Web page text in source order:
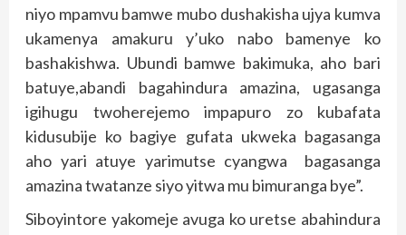
niyo mpamvu bamwe mubo dushakisha ujya kumva
ukamenya amakuru y’uko nabo bamenye ko
bashakishwa. Ubundi bamwe bakimuka, aho bari
batuye,abandi bagahindura amazina, ugasanga
igihugu twoherejemo impapuro zo kubafata
kidusubije ko bagiye gufata ukweka bagasanga
aho yari atuye yarimutse cyangwa bagasanga
amazina twatanze siyo yitwa mu bimuranga bye”.
Siboyintore yakomeje avuga ko uretse abahindura